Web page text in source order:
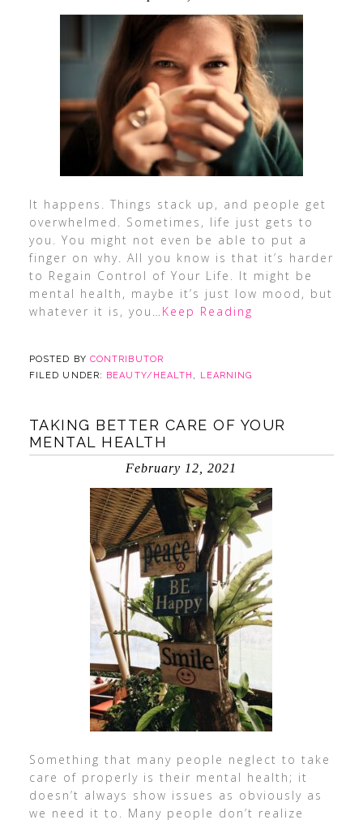
It happens. Things stack up, and people get
overwhelmed. Sometimes, life just gets to
you. You might not even be able to put a
finger on why. All you know is that it’s harder
to Regain Control of Your Life. It might be
mental health, maybe it’s just low mood, but
whatever it is, you …Keep Reading
POSTED BY CONTRIBUTOR
FILED UNDER: BEAUTY/HEALTH , LEARNING
TAKING BETTER CARE OF YOUR
MENTAL HEALTH
February 12, 2021
Something that many people neglect to take
care of properly is their mental health; it
doesn’t always show issues as obviously as
we need it to. Many people don’t realize